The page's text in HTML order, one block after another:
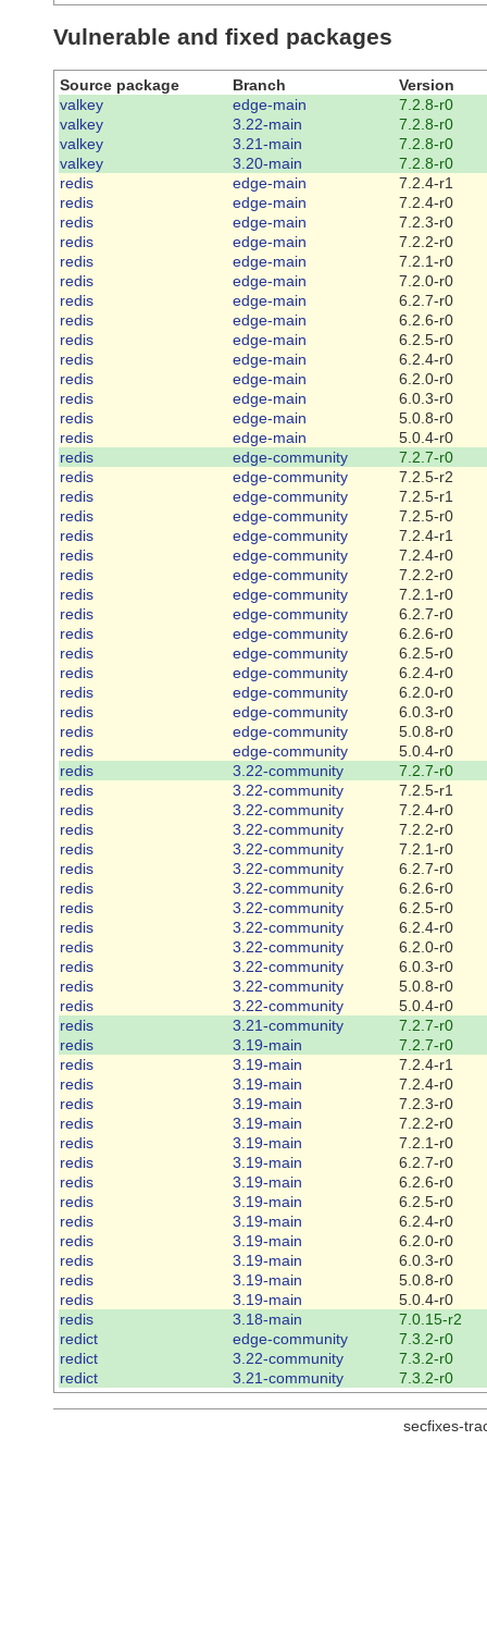
Vulnerable and fixed packages
Source package Branch
Version
valkey
edge-main
7.2.8-r0
valkey
3.22-main
7.2.8-r0
valkey
3.21-main
7.2.8-r0
valkey
3.20-main
7.2.8-r0
redis
edge-main
7.2.4-r1
redis
edge-main
7.2.4-r0
redis
edge-main
7.2.3-r0
redis
edge-main
7.2.2-r0
redis
edge-main
7.2.1-r0
redis
edge-main
7.2.0-r0
redis
edge-main
6.2.7-r0
redis
edge-main
6.2.6-r0
redis
edge-main
6.2.5-r0
redis
edge-main
6.2.4-r0
redis
edge-main
6.2.0-r0
redis
edge-main
6.0.3-r0
redis
edge-main
5.0.8-r0
redis
edge-main
5.0.4-r0
redis
edge-community
7.2.7-r0
redis
edge-community
7.2.5-r2
redis
edge-community
7.2.5-r1
redis
edge-community
7.2.5-r0
redis
edge-community
7.2.4-r1
redis
edge-community
7.2.4-r0
redis
edge-community
7.2.2-r0
redis
edge-community
7.2.1-r0
redis
edge-community
6.2.7-r0
redis
edge-community
6.2.6-r0
redis
edge-community
6.2.5-r0
redis
edge-community
6.2.4-r0
redis
edge-community
6.2.0-r0
redis
edge-community
6.0.3-r0
redis
edge-community
5.0.8-r0
redis
edge-community
5.0.4-r0
redis
3.22-community
7.2.7-r0
redis
3.22-community
7.2.5-r1
redis
3.22-community
7.2.4-r0
redis
3.22-community
7.2.2-r0
redis
3.22-community
7.2.1-r0
redis
3.22-community
6.2.7-r0
redis
3.22-community
6.2.6-r0
redis
3.22-community
6.2.5-r0
redis
3.22-community
6.2.4-r0
redis
3.22-community
6.2.0-r0
redis
3.22-community
6.0.3-r0
redis
3.22-community
5.0.8-r0
redis
3.22-community
5.0.4-r0
redis
3.21-community
7.2.7-r0
redis
3.19-main
7.2.7-r0
redis
3.19-main
7.2.4-r1
redis
3.19-main
7.2.4-r0
redis
3.19-main
7.2.3-r0
redis
3.19-main
7.2.2-r0
redis
3.19-main
7.2.1-r0
redis
3.19-main
6.2.7-r0
redis
3.19-main
6.2.6-r0
redis
3.19-main
6.2.5-r0
redis
3.19-main
6.2.4-r0
redis
3.19-main
6.2.0-r0
redis
3.19-main
6.0.3-r0
redis
3.19-main
5.0.8-r0
redis
3.19-main
5.0.4-r0
redis
3.18-main
7.0.15-r2
redict
edge-community
7.3.2-r0
redict
3.22-community
7.3.2-r0
redict
3.21-community 7.3.2-r0
secfixes-